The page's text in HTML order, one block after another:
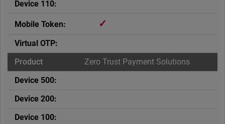
✓
Zero Trust Payment Solutions